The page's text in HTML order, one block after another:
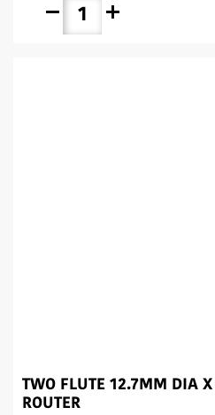
remove add
TWO FLUTE 12.7MM DIA
ROUTER